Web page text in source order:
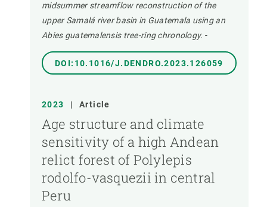
midsummer streamflow reconstruction of the
upper Samalá river basin in Guatemala using an
Abies guatemalensis tree-ring chronology. -
DOI:10.1016/J.DENDRO.2023.126059
2023 | Article
Age structure and climate
sensitivity of a high Andean
relict forest of Polylepis
rodolfo-vasquezii in central
Peru